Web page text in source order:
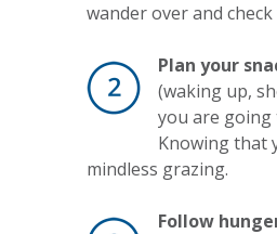
wander over and
Plan your
(waking up,
you are going
Knowing that
mindless grazing.
Follow